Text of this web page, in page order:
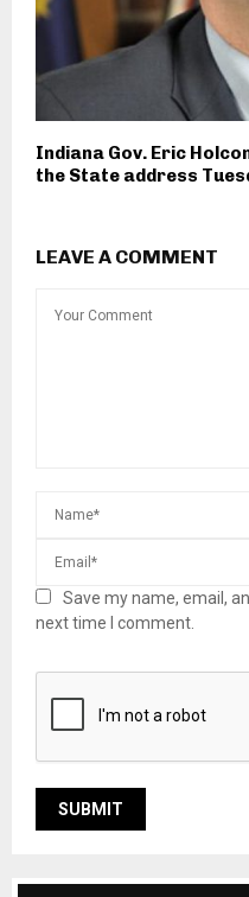
Indiana Gov. Eric
the State address
LEAVE A COMMENT
Save my name, email,
next time I comment.